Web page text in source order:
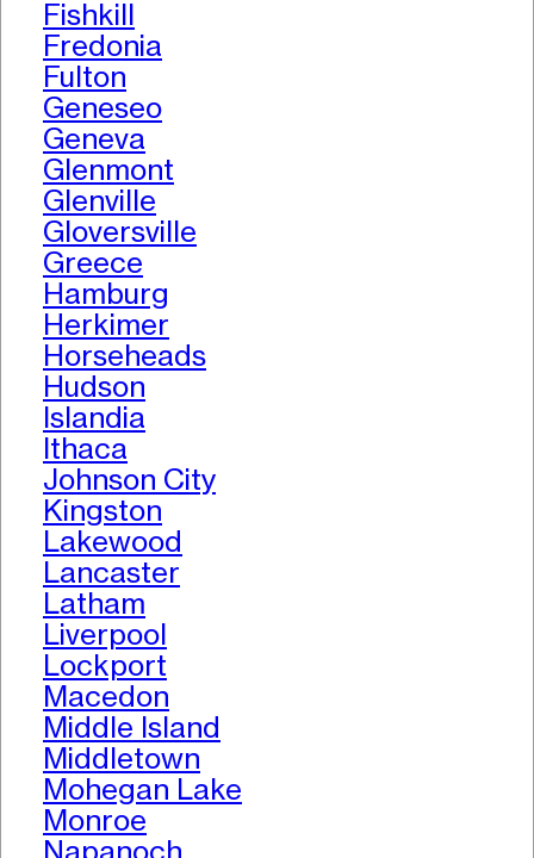
Fishkill
Fredonia
Fulton
Geneseo
Geneva
Glenmont
Glenville
Gloversville
Greece
Hamburg
Herkimer
Horseheads
Hudson
Islandia
Ithaca
Johnson City
Kingston
Lakewood
Lancaster
Latham
Liverpool
Lockport
Macedon
Middle Island
Middletown
Mohegan Lake
Monroe